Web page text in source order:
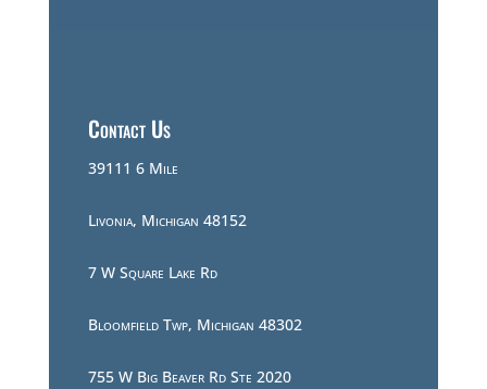
Contact Us
39111 6 Mile
Livonia, Michigan 48152
7 W Square Lake Rd
Bloomfield Twp, Michigan 48302
755 W Big Beaver Rd Ste 2020